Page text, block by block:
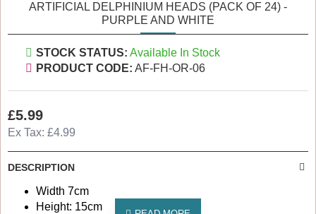
ARTIFICIAL DELPHINIUM HEADS (PACK OF 24) -
PURPLE AND WHITE
£5.99
Ex Tax: £4.99
STOCK STATUS: Available In Stock
PRODUCT CODE: AF-FH-OR-06
DESCRIPTION
Width 7cm
Height: 15cm